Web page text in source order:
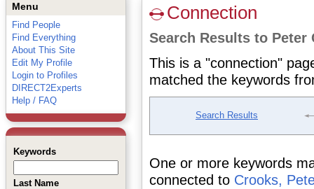
Menu
Find People
Find Everything
About This Site
Edit My Profile
Login to Profiles
DIRECT2Experts
Help / FAQ
Keywords
Last Name
Connection
Search Results to Peter
This is a "connection"
matched the keywords
Search Results
One or more keywords
connected to Crooks,